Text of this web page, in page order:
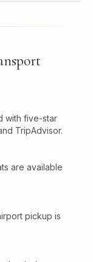
with five-star
TripAdvisor.
are available
pickup is